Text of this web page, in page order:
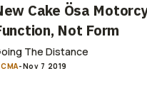
Cake Ösa
Not Form
The Distance
-Nov 7 2019